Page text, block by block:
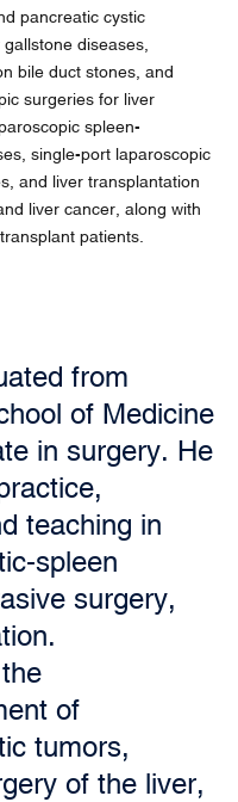
pancreatic cystic
diseases,
bile duct stones, and
surgeries for liver
spleen-
single-port laparoscopic
and liver transplantation
liver cancer, along with
patients.
from
of Medicine
in surgery. He
teaching in
spleen
surgery,
of
tumors,
of the liver,